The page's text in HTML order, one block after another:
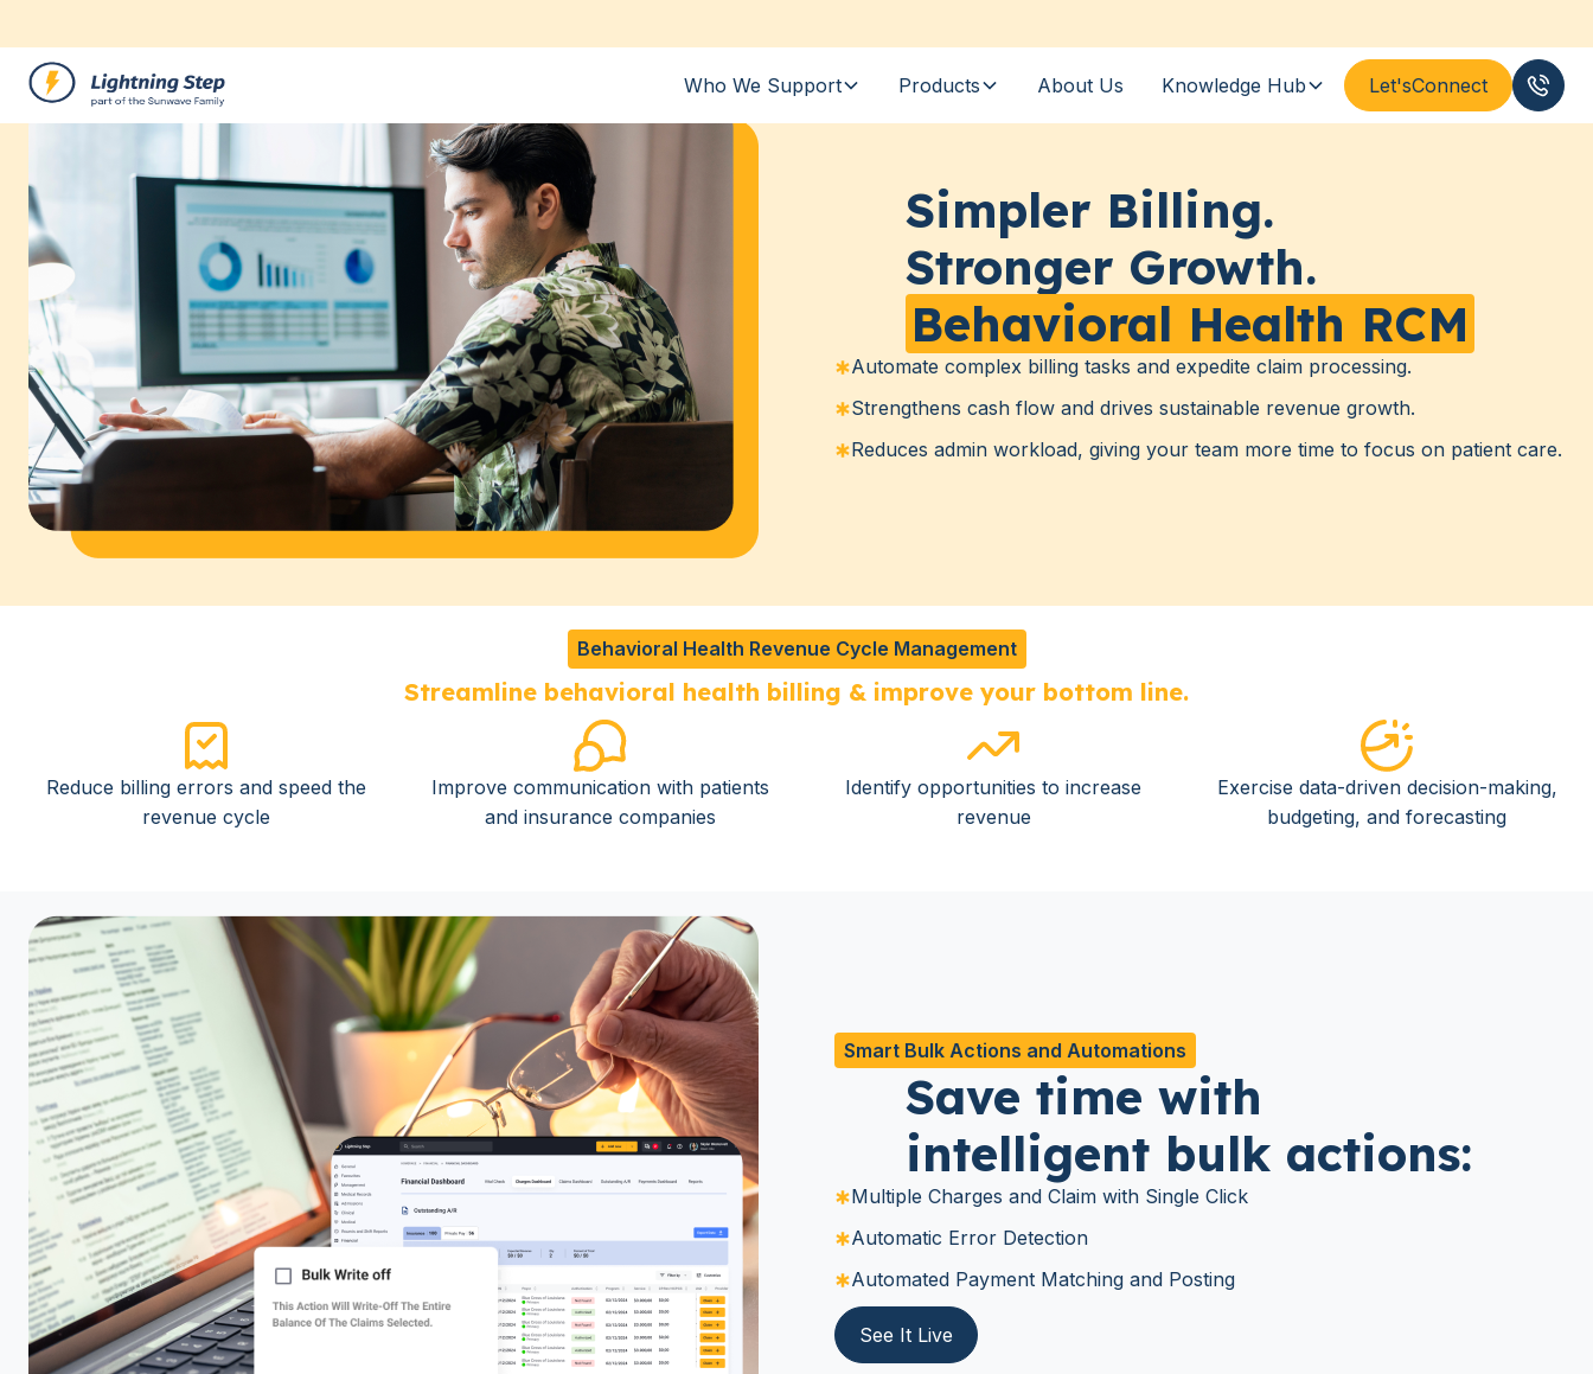
Who We Support Products About Us Knowledge Hub Let'sConnect
Simpler Billing.
Stronger Growth.
Behavioral Health RCM
Automate complex billing tasks and expedite claim processing.
Strengthens cash flow and drives sustainable revenue growth.
Reduces admin workload, giving your team more time to focus on patient care.
Behavioral Health Revenue Cycle Management
Streamline behavioral health billing & improve your bottom line.
Reduce billing errors and speed the
revenue cycle
Improve communication with patients
and insurance companies
Identify opportunities to increase
revenue
Exercise data-driven decision-making,
budgeting, and forecasting
Smart Bulk Actions and Automations
Save time with
intelligent bulk actions:
Multiple Charges and Claim with Single Click
Automatic Error Detection
Automated Payment Matching and Posting
See It Live